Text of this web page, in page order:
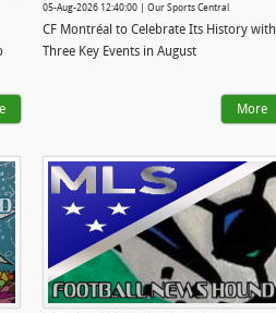
05-Aug-2026 12:40:00 | Our Sports Central
CF Montréal to Celebrate Its History with
Three Key Events in August
More